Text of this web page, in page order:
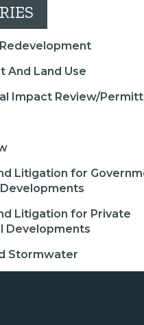
And Land Use
Impact Review/
Litigation for
Litigation for Private
Developments
Stormwater